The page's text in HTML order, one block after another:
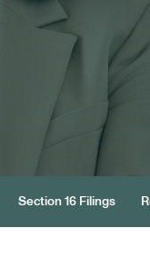
Section 16 Filings